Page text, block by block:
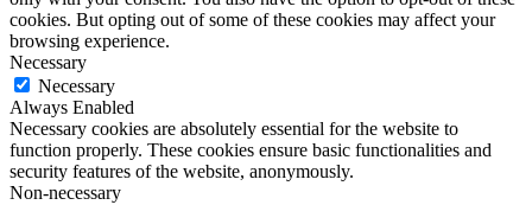
cookies. But opting out of some of these cookies may affect your
browsing experience.
Necessary
Necessary
Always Enabled
Necessary cookies are absolutely essential for the website to
function properly. These cookies ensure basic functionalities and
security features of the website, anonymously.
Non-necessary